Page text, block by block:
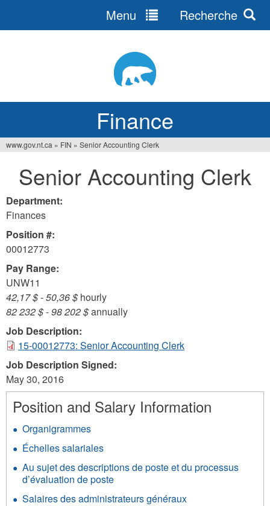
Finance
Menu Recherche
are
here
www.gov.nt.ca » FIN » Senior Accounting Clerk
Senior Accounting Clerk
Department:
Finances
Position #:
00012773
Pay Range:
UNW11
42,17 $-50,36 $ hourly
82 232 $-98 202 $annually
Job Description:
15-00012773: Senior Accounting Clerk
Job Description Signed:
May 30, 2016
Position and Salary Information
Organigrammes
Échelles salariales
Au sujet des descriptions de poste et du processus
d’évaluation de poste
Salaires des administrateurs généraux